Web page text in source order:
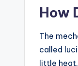
How
The
called
little